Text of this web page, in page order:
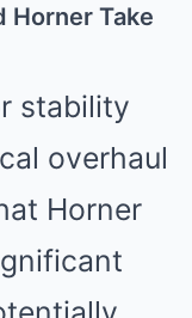
Horner Take
stability
overhaul
Horner